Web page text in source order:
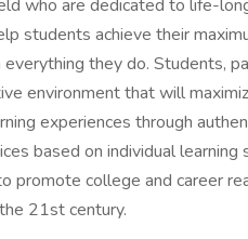
who are dedicated to life-
students achieve their
they do. Students,
environment that will
experiences through
based on individual
college and career
21st century.